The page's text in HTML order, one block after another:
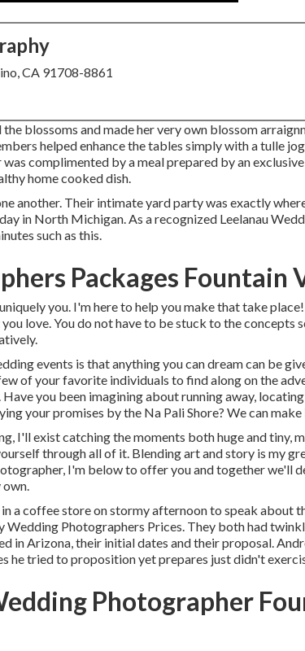
CA 91708-8861
blossoms and made her very own blossom
helped enhance the tables simply with a tulle
complimented by a meal prepared by an
home cooked dish.
another. Their intimate yard party was exactly
in North Michigan. As a recognized Leelanau
such as this.
Packages Fountain
you. I'm here to help you make that take
love. You do not have to be stuck to the concepts
events is that anything you can dream can be
of your favorite individuals to find along on the
you been imagining about running away,
your promises by the Na Pali Shore? We can
I'll exist catching the moments both huge and tiny,
through all of it. Blending art and story is my
I'm below to offer you and together we'll
own.
a coffee store on stormy afternoon to speak about
Wedding Photographers Prices. They both had
in Arizona, their initial dates and their proposal.
he tried to proposition yet prepares just didn't
Photographer